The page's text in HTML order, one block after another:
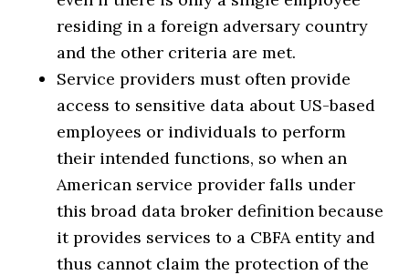
residing in a foreign adversary country
and the other criteria are met.
Service providers must often provide
access to sensitive data about US-based
employees or individuals to perform
their intended functions, so when an
American service provider falls under
this broad data broker definition because
it provides services to a CBFA entity and
thus cannot claim the protection of the